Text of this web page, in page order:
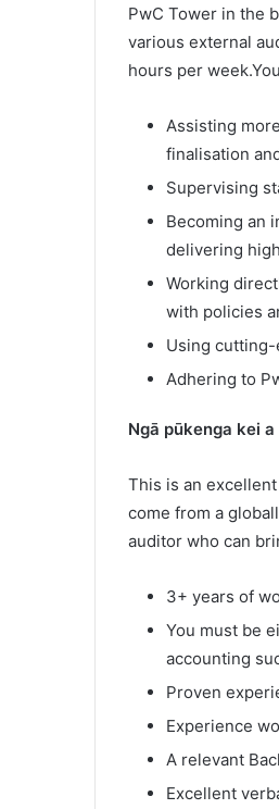
PwC Tower in the
various external
hours per
Assisting
finalisation
Supervising
Becoming an
delivering
Working
with policies
Using
Adhering to
Ngā pūkenga kei
This is an
come from a
auditor who can
3+ years of
You must be
accounting
Proven
Experience
A relevant
Excellent